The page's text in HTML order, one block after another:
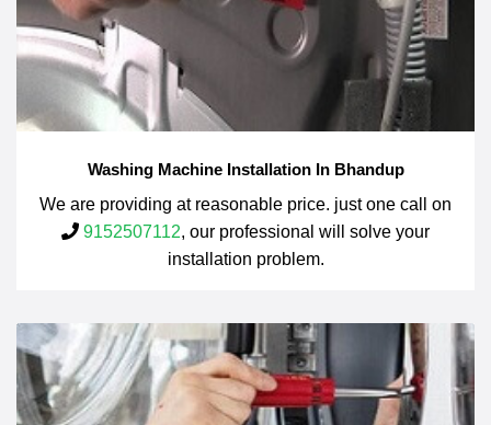
Washing Machine Installation In Bhandup
We are providing at reasonable price. just one call on
9152507112, our professional will solve your
installation problem.